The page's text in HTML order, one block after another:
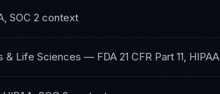
SOC 2 context
& Life Sciences — FDA 21 CFR Part 11, HIPAA